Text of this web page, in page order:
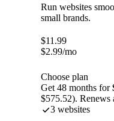
Run websites
small brands.
$11.99
$2.99/mo
Choose plan
Get 48 months for
$575.52). Renews
3 websites